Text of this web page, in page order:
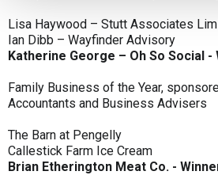
Lisa Haywood – Stutt Associates
Ian Dibb – Wayfinder Advisory
Katherine George – Oh So Social -
Family Business of the Year,
Accountants and Business Advisers
The Barn at Pengelly
Callestick Farm Ice Cream
Brian Etherington Meat Co. -